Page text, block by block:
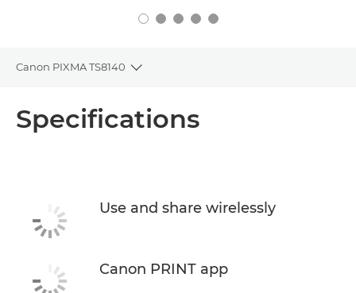
Canon PIXMA TS8140
Toggle breadcrumbs
Buy Ink
Specifications
Use and share wirelessly
Canon PRINT app